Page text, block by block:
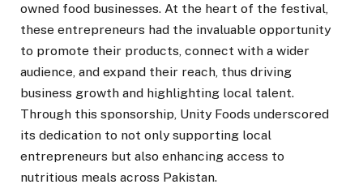
owned food businesses. At the heart of the festival,
these entrepreneurs had the invaluable opportunity
to promote their products, connect with a wider
audience, and expand their reach, thus driving
business growth and highlighting local talent.
Through this sponsorship, Unity Foods underscored
its dedication to not only supporting local
entrepreneurs but also enhancing access to
nutritious meals across Pakistan.